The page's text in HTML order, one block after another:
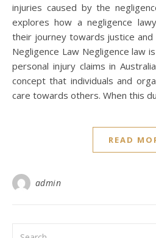
injuries caused by the
explores how a negligence
their journey towards justice
Negligence Law Negligence law
personal injury claims in
concept that individuals and
care towards others. When this
READ
admin